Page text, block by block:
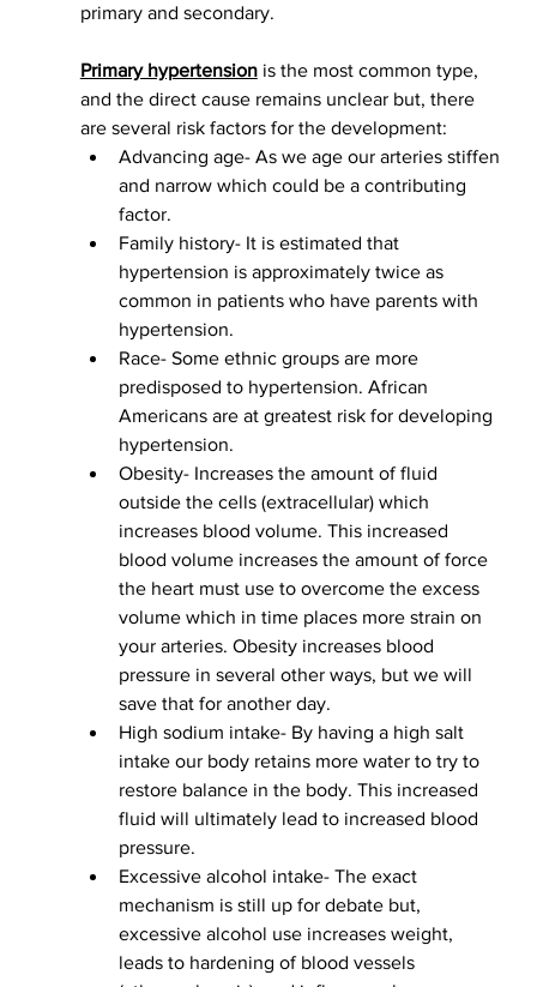
primary and secondary.
Primary hypertension is the most common type,
and the direct cause remains unclear but, there
are several risk factors for the development:
Advancing age- As we age our arteries stiffen
and narrow which could be a contributing
factor.
Family history- It is estimated that
hypertension is approximately twice as
common in patients who have parents with
hypertension.
Race- Some ethnic groups are more
predisposed to hypertension. African
Americans are at greatest risk for developing
hypertension.
Obesity- Increases the amount of fluid
outside the cells (extracellular) which
increases blood volume. This increased
blood volume increases the amount of force
the heart must use to overcome the excess
volume which in time places more strain on
your arteries. Obesity increases blood
pressure in several other ways, but we will
save that for another day.
High sodium intake- By having a high salt
intake our body retains more water to try to
restore balance in the body. This increased
fluid will ultimately lead to increased blood
pressure.
Excessive alcohol intake- The exact
mechanism is still up for debate but,
excessive alcohol use increases weight,
leads to hardening of blood vessels